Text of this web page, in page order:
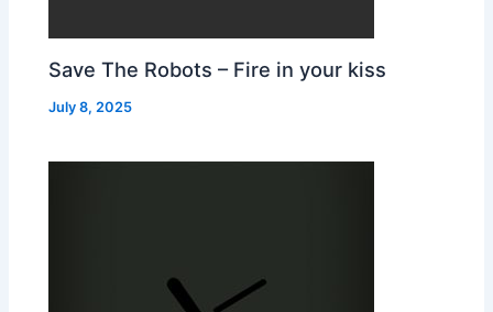
Save The Robots – Fire in your kiss
July 8, 2025